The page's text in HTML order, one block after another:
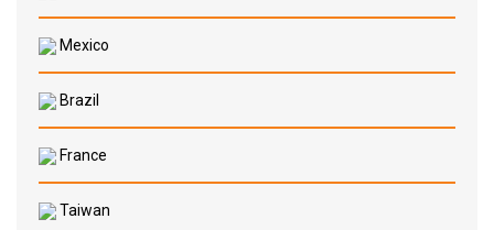
Mexico
Brazil
France
Taiwan